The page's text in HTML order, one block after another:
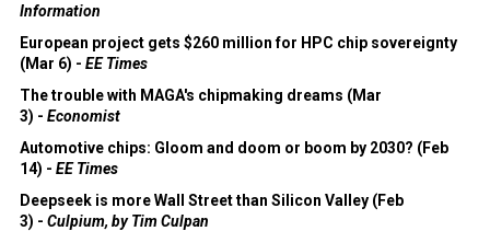
Information
European project gets $260 million for HPC chip sovereignty
(Mar 6) - EE Times
The trouble with MAGA's chipmaking dreams (Mar
3) - Economist
Automotive chips: Gloom and doom or boom by 2030? (Feb
14) - EE Times
Deepseek is more Wall Street than Silicon Valley (Feb
3) - Culpium, by Tim Culpan